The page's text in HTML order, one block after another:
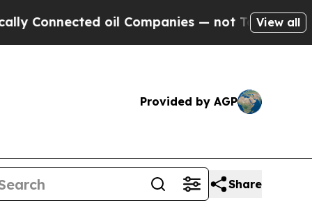
oil Companies — not Taxpayers —
View all
Provided by AGP
Share